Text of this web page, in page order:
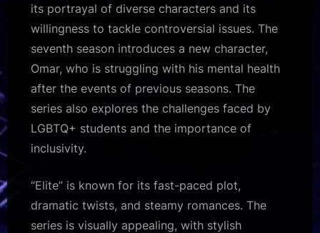
its portrayal of diverse characters and its
willingness to tackle controversial issues. The
seventh season introduces a new character,
Omar, who is struggling with his mental health
after the events of previous seasons. The
series also explores the challenges faced by
LGBTQ+ students and the importance of
inclusivity.
“Elite” is known for its fast-paced plot,
dramatic twists, and steamy romances. The
series is visually appealing, with stylish